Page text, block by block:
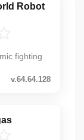
Robot
fighting
v.64.64.128